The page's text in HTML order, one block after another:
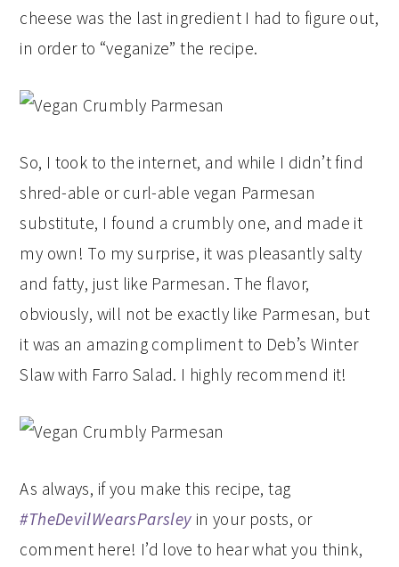
cheese was the last ingredient I had to figure out,
in order to “veganize” the recipe.
So, I took to the internet, and while I didn’t find
shred-able or curl-able vegan Parmesan
substitute, I found a crumbly one, and made it
my own! To my surprise, it was pleasantly salty
and fatty, just like Parmesan. The flavor,
obviously, will not be exactly like Parmesan, but
it was an amazing compliment to Deb’s Winter
Slaw with Farro Salad. I highly recommend it!
As always, if you make this recipe, tag
#TheDevilWearsParsley in your posts, or
comment here! I’d love to hear what you think,